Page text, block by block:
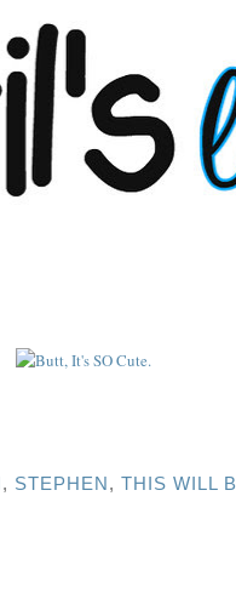
, STEPHEN , THIS WILL